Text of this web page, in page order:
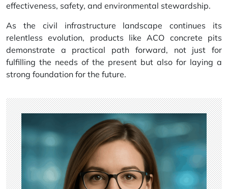
effectiveness, safety, and environmental stewardship.
As the civil infrastructure landscape continues its
relentless evolution, products like ACO concrete pits
demonstrate a practical path forward, not just for
fulfilling the needs of the present but also for laying a
strong foundation for the future.